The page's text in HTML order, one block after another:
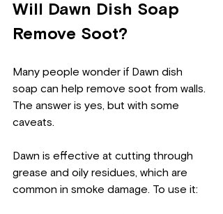
Will Dawn Dish Soap
Remove Soot?
Many people wonder if Dawn dish
soap can help remove soot from walls.
The answer is yes, but with some
caveats.
Dawn is effective at cutting through
grease and oily residues, which are
common in smoke damage. To use it: